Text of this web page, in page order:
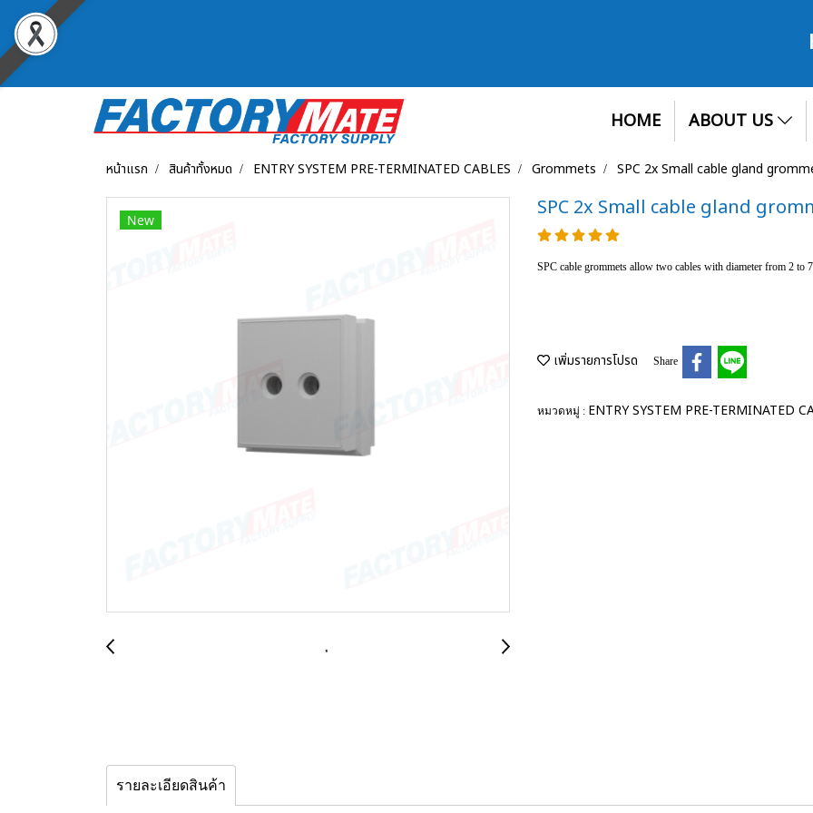
HOME ABOUT US
หน้าแรก สินค้าทั้งหมด ENTRY SYSTEM PRE-TERMINATED CABLES Grommets SPC 2x Small cable gland
New SPC 2x Small cable gland
SPC cable grommets allow two cables with diameter from 2
เพิ่มรายการโปรด Share
หมวดหมู่ : ENTRY SYSTEM PRE-TERMINATED
รายละเอียดสินค้า